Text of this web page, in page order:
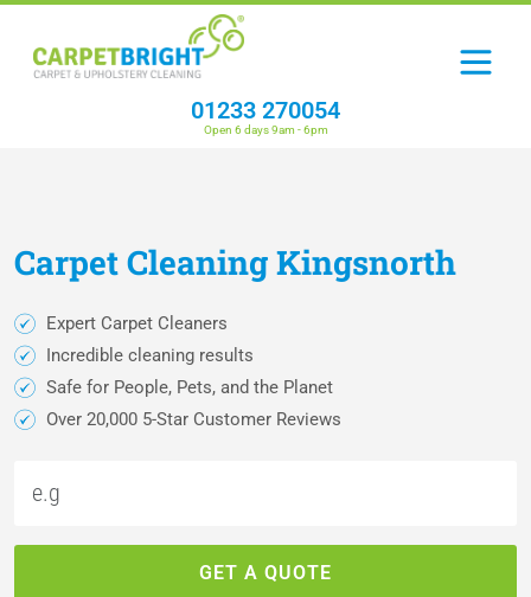
01233 270054
Open 6 days 9am - 6pm
CarpetCleaningKingsnorth
Expert Carpet Cleaners
Incredible cleaning results
Safe for People, Pets, and the Planet
Over 20,000 5-Star Customer Reviews
GET A QUOTE